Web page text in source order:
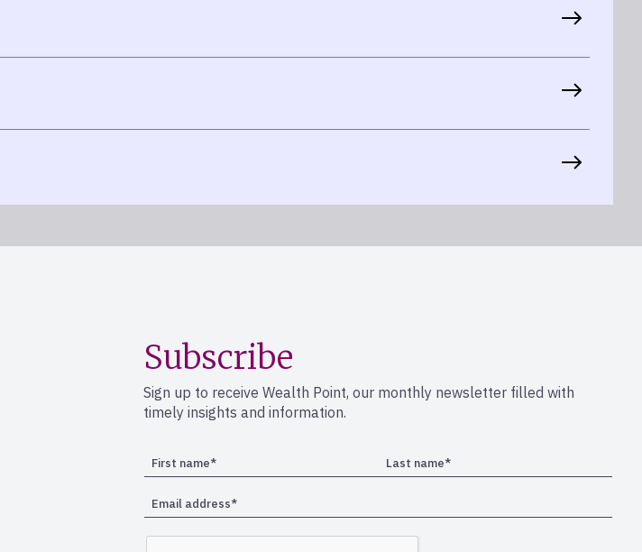
Subscribe
Sign up to receive Wealth Point, our monthly newsletter filled with
timely insights and information.